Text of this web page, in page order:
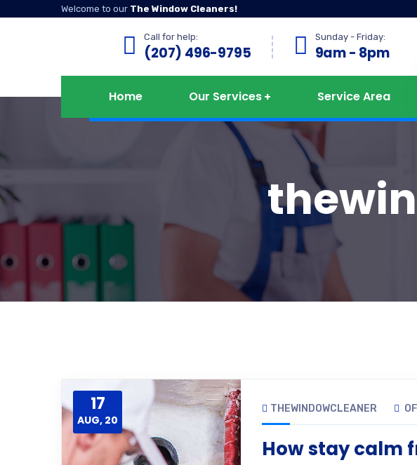
Welcome to our The Window Cleaners!
Call for help:
(207) 496-9795
Sunday - Friday:
9am - 8pm
Home Our Services Service Area
17
AUG, 20
THEWINDOWCLEANER
How stay calm